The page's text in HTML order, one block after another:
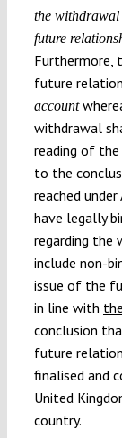
the withdrawal
future
Furthermore,
future
account
withdrawal
reading of
to the
reached
have legally
regarding the
include non-
issue of the
in line with
conclusion
future
finalised and
United
country.